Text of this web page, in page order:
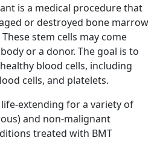
is a medical procedure that
or destroyed bone marrow
stem cells may come
or a donor. The goal is to
blood cells, including
cells, and platelets.
extending for a variety of
and non-malignant
treated with BMT